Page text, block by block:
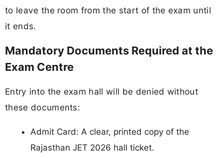
to leave the room from the start of the exam until
it ends.
Mandatory Documents Required at the
Exam Centre
Entry into the exam hall will be denied without
these documents:
Admit Card: A clear, printed copy of the
Rajasthan JET 2026 hall ticket.